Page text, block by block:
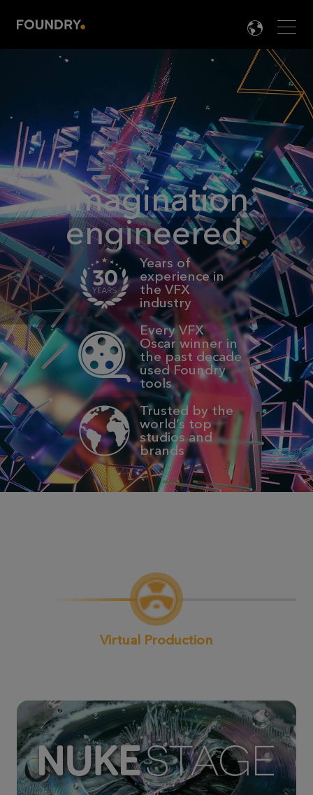

Imagination
engineered
Years of
experience in
the VFX
industry
Every VFX
Oscar winner in
the past decade
used Foundry
tools
Trusted by the
world’s top
studios and
brands
Virtual Production